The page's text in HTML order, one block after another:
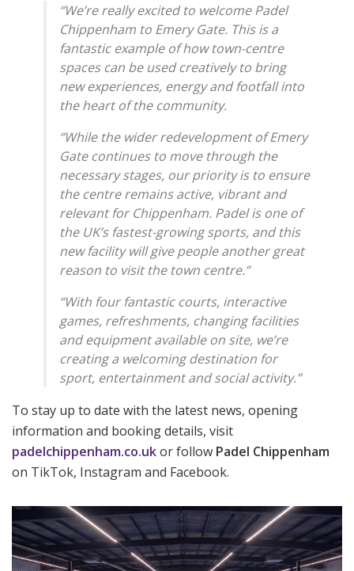
“We’re really excited to welcome Padel
Chippenham to Emery Gate. This is a
fantastic example of how town-centre
spaces can be used creatively to bring
new experiences, energy and footfall into
the heart of the community.
“While the wider redevelopment of Emery
Gate continues to move through the
necessary stages, our priority is to ensure
the centre remains active, vibrant and
relevant for Chippenham. Padel is one of
the UK’s fastest-growing sports, and this
new facility will give people another great
reason to visit the town centre.”
“With four fantastic courts, interactive
games, refreshments, changing facilities
and equipment available on site, we’re
creating a welcoming destination for
sport, entertainment and social activity.”
To stay up to date with the latest news, opening
information and booking details, visit
padelchippenham.co.ukor follow Padel Chippenham
on TikTok, Instagram and Facebook.